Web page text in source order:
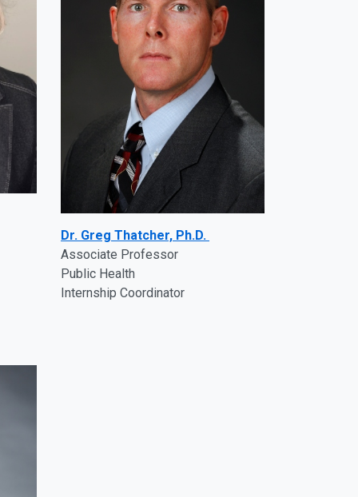
Dr. Greg Thatcher, Ph.D.
Associate Professor
Public Health
Internship Coordinator